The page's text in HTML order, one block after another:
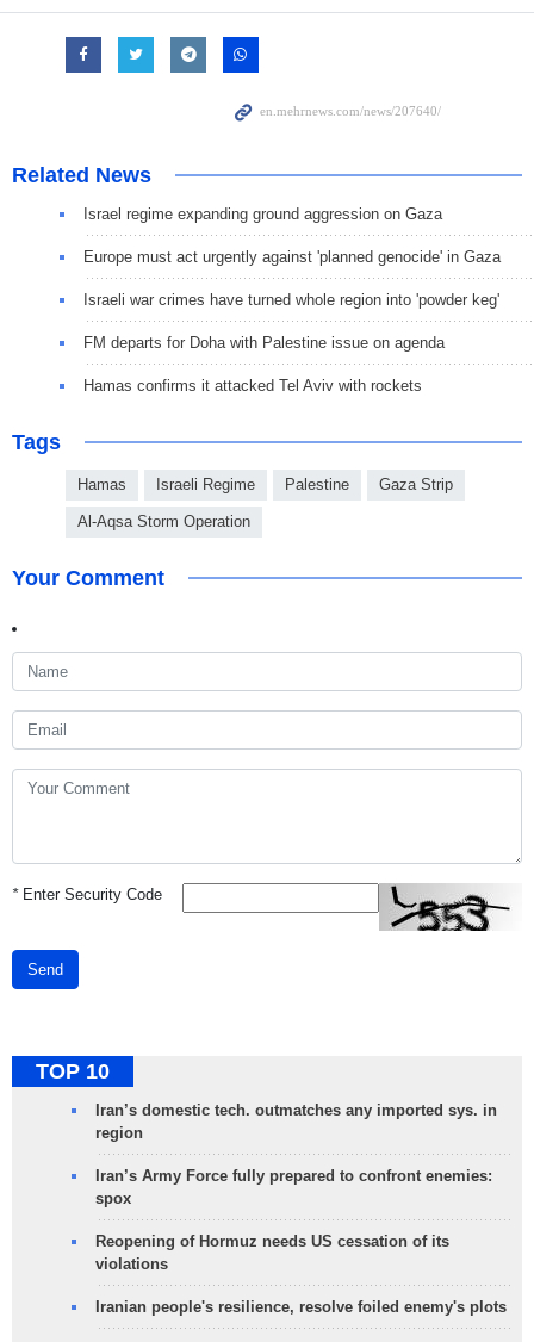
Related News
Israel regime expanding ground aggression on Gaza
Europe must act urgently against 'planned genocide' in Gaza
Israeli war crimes have turned whole region into 'powder keg'
FM departs for Doha with Palestine issue on agenda
Hamas confirms it attacked Tel Aviv with rockets
Tags
Hamas Israeli Regime Palestine Gaza Strip
Al-Aqsa Storm Operation
Your Comment
*Enter Security Code
Send
TOP 10
Iran’s domestic tech. outmatches any imported sys. in
region
Iran’s Army Force fully prepared to confront enemies:
spox
Reopening of Hormuz needs US cessation of its
violations
Iranian people's resilience, resolve foiled enemy's plots